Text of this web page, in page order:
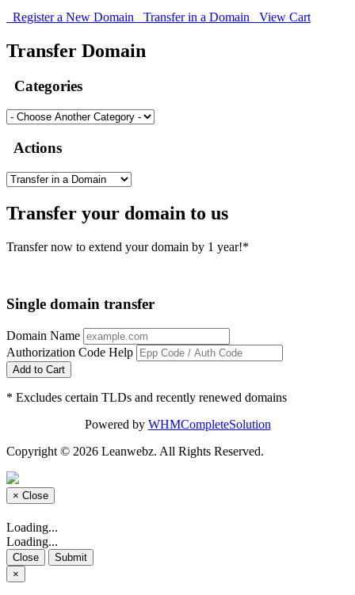
Register a New Domain Transfer in a Domain View Cart
Transfer Domain
Categories
Actions
Transfer your domain to us
Transfer now to extend your domain by 1 year!*
Single domain transfer
Domain Name
Authorization Code Help
Add to Cart
* Excludes certain TLDs and recently renewed domains
Powered by WHMCompleteSolution
Copyright © 2026 Leanwebz. All Rights Reserved.
× Close
Loading...
Loading...
Close
Submit
×